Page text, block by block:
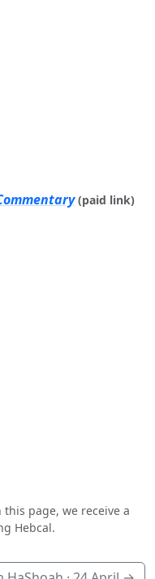
(paid link)
page, we receive a
Hebcal.